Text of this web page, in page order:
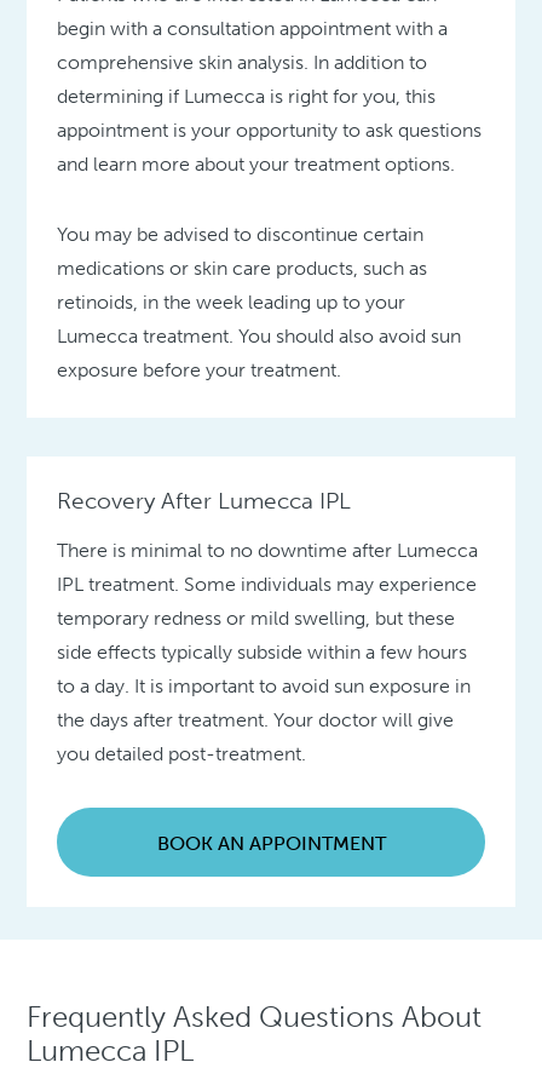
begin with a consultation appointment with a
comprehensive skin analysis. In addition to
determining if Lumecca is right for you, this
appointment is your opportunity to ask questions
and learn more about your treatment options.
You may be advised to discontinue certain
medications or skin care products, such as
retinoids, in the week leading up to your
Lumecca treatment. You should also avoid sun
exposure before your treatment.
Recovery After Lumecca IPL
There is minimal to no downtime after Lumecca
IPL treatment. Some individuals may experience
temporary redness or mild swelling, but these
side effects typically subside within a few hours
to a day. It is important to avoid sun exposure in
the days after treatment. Your doctor will give
you detailed post-treatment.
BOOK AN APPOINTMENT
Frequently Asked Questions About
Lumecca IPL